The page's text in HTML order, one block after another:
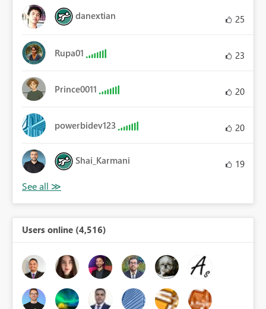
danextian 25
Rupa01 23
Prince0011 20
powerbidev123 20
Shai_Karmani 19
Users online (4,516)